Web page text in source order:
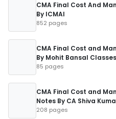
CMA Final Cost And
By ICMAI
852 pages
CMA Final Cost and
By Mohit Bansal Classes
85 pages
CMA Final Cost and
Notes By CA Shiva
208 pages